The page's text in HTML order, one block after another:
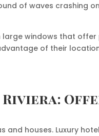
of waves crashing
large windows that
of their
houses. Luxury